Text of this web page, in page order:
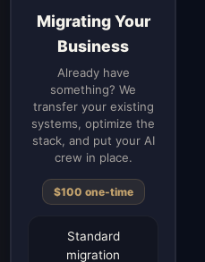
Migrating Your
Business
Already have
something? We
transfer your existing
systems, optimize the
stack, and put your AI
crew in place.
$100 one-time
Standard
migration